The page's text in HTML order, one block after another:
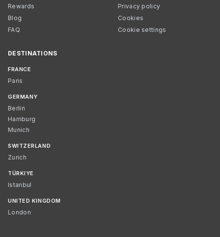
Rewards
Blog
FAQ
Privacy policy
Cookies
Cookie settings
DESTINATIONS
FRANCE
Paris
GERMANY
Berlin
Hamburg
Munich
SWITZERLAND
Zurich
TÜRKIYE
Istanbul
UNITED KINGDOM
London